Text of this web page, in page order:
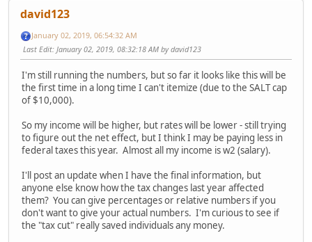
david123
January 02, 2019, 06:54:32 AM
Last Edit: January 02, 2019, 08:32:18 AM by david123
I'm still running the numbers, but so far it looks like this will be
the first time in a long time I can't itemize (due to the SALT cap
of $10,000).
So my income will be higher, but rates will be lower - still trying
to figure out the net effect, but I think I may be paying less in
federal taxes this year. Almost all my income is w2 (salary).
I'll post an update when I have the final information, but
anyone else know how the tax changes last year affected
them? You can give percentages or relative numbers if you
don't want to give your actual numbers. I'm curious to see if
the "tax cut" really saved individuals any money.